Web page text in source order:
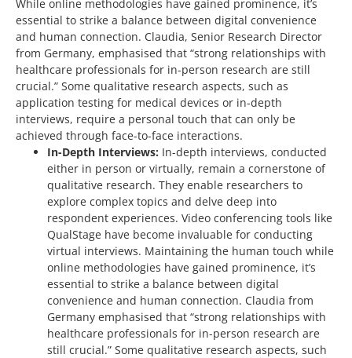
While online methodologies have gained prominence, it’s
essential to strike a balance between digital convenience
and human connection. Claudia, Senior Research Director
from Germany, emphasised that “strong relationships with
healthcare professionals for in-person research are still
crucial.” Some qualitative research aspects, such as
application testing for medical devices or in-depth
interviews, require a personal touch that can only be
achieved through face-to-face interactions.
In-Depth Interviews: In-depth interviews, conducted
either in person or virtually, remain a cornerstone of
qualitative research. They enable researchers to
explore complex topics and delve deep into
respondent experiences. Video conferencing tools like
QualStage have become invaluable for conducting
virtual interviews. Maintaining the human touch while
online methodologies have gained prominence, it’s
essential to strike a balance between digital
convenience and human connection. Claudia from
Germany emphasised that “strong relationships with
healthcare professionals for in-person research are
still crucial.” Some qualitative research aspects, such